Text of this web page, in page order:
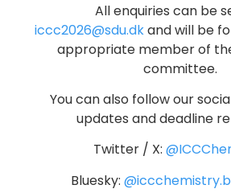
All enquiries can be
iccc2026@sdu.dkand will be
appropriate member of
committee.
You can also follow our
updates and deadline
Twitter / X:
Bluesky: